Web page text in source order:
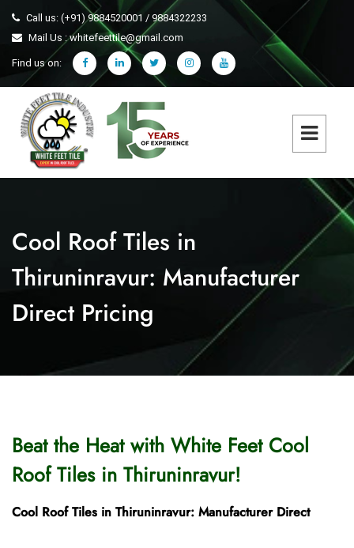
Call us: (+91) 9884520001 / 9884322233
Mail Us : whitefeettile@gmail.com
Find us on:
Cool Roof Tiles in
Thiruninravur: Manufacturer
Direct Pricing
Beat the Heat with White Feet Cool
Roof Tiles in Thiruninravur!
Cool Roof Tiles in Thiruninravur: Manufacturer Direct